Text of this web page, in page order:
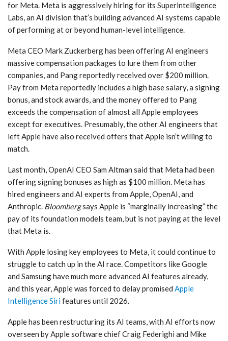
for Meta. Meta is aggressively hiring for its Superintelligence
Labs, an AI division that’s building advanced AI systems capable
of performing at or beyond human-level intelligence.
Meta CEO Mark Zuckerberg has been offering AI engineers
massive compensation packages to lure them from other
companies, and Pang reportedly received over $200 million.
Pay from Meta reportedly includes a high base salary, a signing
bonus, and stock awards, and the money offered to Pang
exceeds the compensation of almost all Apple employees
except for executives. Presumably, the other AI engineers that
left Apple have also received offers that Apple isn’t willing to
match.
Last month, OpenAI CEO Sam Altman said that Meta had been
offering signing bonuses as high as $100 million. Meta has
hired engineers and AI experts from Apple, OpenAI, and
Anthropic. Bloombergsays Apple is “marginally increasing” the
pay of its foundation models team, but is not paying at the level
that Meta is.
With Apple losing key employees to Meta, it could continue to
struggle to catch up in the AI race. Competitors like Google
and Samsung have much more advanced AI features already,
and this year, Apple was forced to delay promised Apple
IntelligenceSirifeatures until 2026.
Apple has been restructuring its AI teams, with AI efforts now
overseen by Apple software chief Craig Federighi and Mike